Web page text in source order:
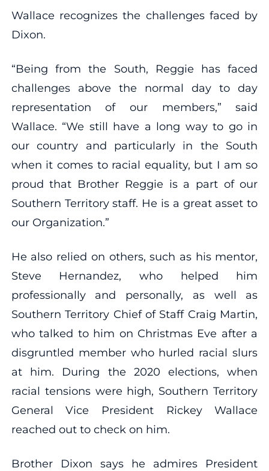
Wallace recognizes the challenges faced by
Dixon.
“Being from the South, Reggie has faced
challenges above the normal day to day
representation of our members,” said
Wallace. “We still have a long way to go in
our country and particularly in the South
when it comes to racial equality, but I am so
proud that Brother Reggie is a part of our
Southern Territory staff. He is a great asset to
our Organization.”
He also relied on others, such as his mentor,
Steve Hernandez, who helped him
professionally and personally, as well as
Southern Territory Chief of Staff Craig Martin,
who talked to him on Christmas Eve after a
disgruntled member who hurled racial slurs
at him. During the 2020 elections, when
racial tensions were high, Southern Territory
General Vice President Rickey Wallace
reached out to check on him.
Brother Dixon says he admires President